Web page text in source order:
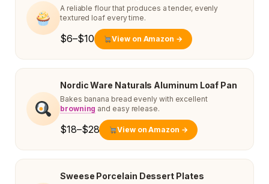
A reliable flour that produces a tender, evenly
textured loaf every time.
$6–$10 View on Amazon →
Nordic Ware Naturals Aluminum Loaf Pan
Bakes banana bread evenly with excellent
browning and easy release.
$18–$28 View on Amazon →
Sweese Porcelain Dessert Plates